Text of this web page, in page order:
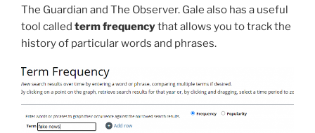
The Guardian and The Observer. Gale also has a useful
tool called term frequencythat allows you to track the
history of particular words and phrases.